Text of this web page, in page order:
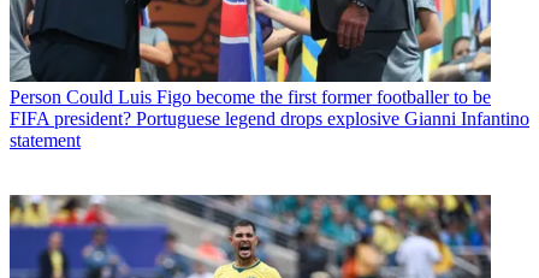
Person Could Luis Figo become the first former footballer to be
FIFA president? Portuguese legend drops explosive Gianni Infantino
statement